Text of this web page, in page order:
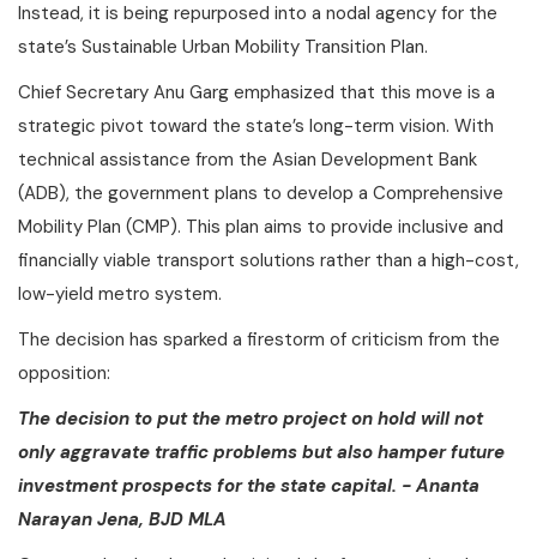
Instead, it is being repurposed into a nodal agency for the
state’s Sustainable Urban Mobility Transition Plan.
Chief Secretary Anu Garg emphasized that this move is a
strategic pivot toward the state’s long-term vision. With
technical assistance from the Asian Development Bank
(ADB), the government plans to develop a Comprehensive
Mobility Plan (CMP). This plan aims to provide inclusive and
financially viable transport solutions rather than a high-cost,
low-yield metro system.
The decision has sparked a firestorm of criticism from the
opposition:
The decision to put the metro project on hold will not
only aggravate traffic problems but also hamper future
investment prospects for the state capital. - Ananta
Narayan Jena, BJD MLA